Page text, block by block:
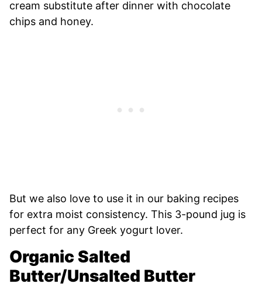
cream substitute after dinner with chocolate
chips and honey.
But we also love to use it in our baking recipes
for extra moist consistency. This 3-pound jug is
perfect for any Greek yogurt lover.
Organic Salted
Butter/Unsalted Butter